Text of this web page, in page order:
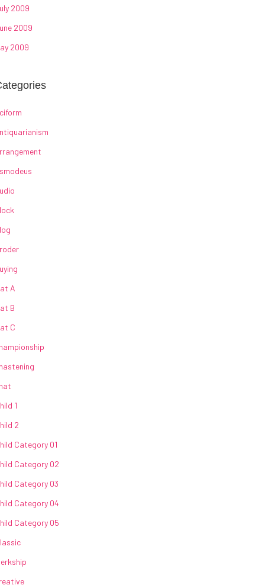
2009
2009
2009
A
B
C
1
2
Category 01
Category 02
Category 03
Category 04
Category 05